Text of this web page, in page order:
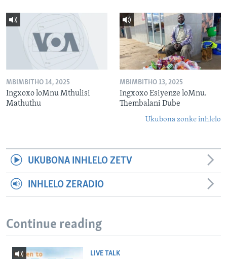
MBIMBITHO 14, 2025
Ingxoxo loMnu Mthulisi
Mathuthu
MBIMBITHO 13, 2025
Ingxoxo Esiyenze loMnu.
Thembalani Dube
Ukubona zonke inhlelo
UKUBONA INHLELO ZETV
INHLELO ZERADIO
Continue reading
LIVE TALK